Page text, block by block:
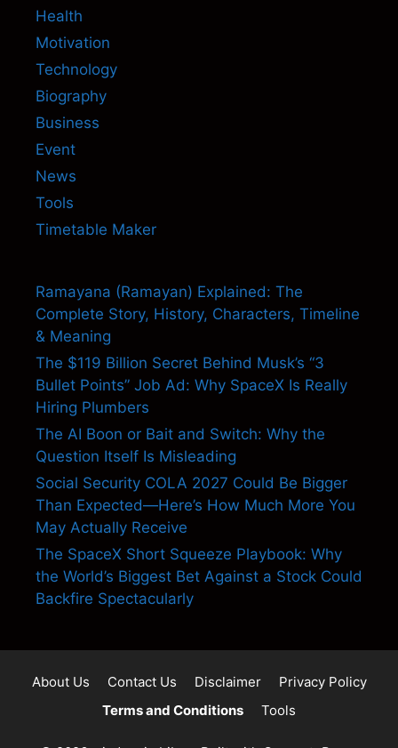
Health
Motivation
Technology
Biography
Business
Event
News
Tools
Timetable Maker
Ramayana (Ramayan) Explained: The
Complete Story, History, Characters, Timeline
& Meaning
The $119 Billion Secret Behind Musk’s “3
Bullet Points” Job Ad: Why SpaceX Is Really
Hiring Plumbers
The AI Boon or Bait and Switch: Why the
Question Itself Is Misleading
Social Security COLA 2027 Could Be Bigger
Than Expected—Here’s How Much More You
May Actually Receive
The SpaceX Short Squeeze Playbook: Why
the World’s Biggest Bet Against a Stock Could
Backfire Spectacularly
About Us Contact Us Disclaimer
Privacy Policy
Terms and Conditions
Tools